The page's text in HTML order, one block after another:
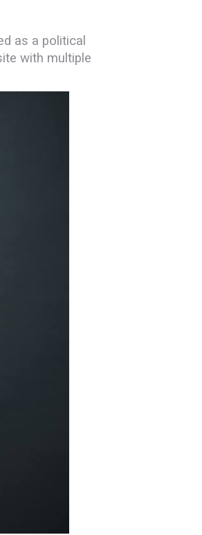
as a political
with multiple